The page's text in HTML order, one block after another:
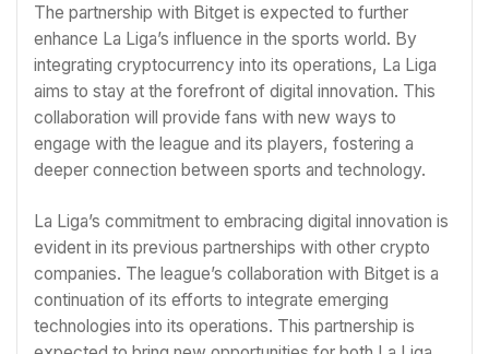
The partnership with Bitget is expected to further
enhance La Liga’s influence in the sports world. By
integrating cryptocurrency into its operations, La Liga
aims to stay at the forefront of digital innovation. This
collaboration will provide fans with new ways to
engage with the league and its players, fostering a
deeper connection between sports and technology.
La Liga’s commitment to embracing digital innovation is
evident in its previous partnerships with other crypto
companies. The league’s collaboration with Bitget is a
continuation of its efforts to integrate emerging
technologies into its operations. This partnership is